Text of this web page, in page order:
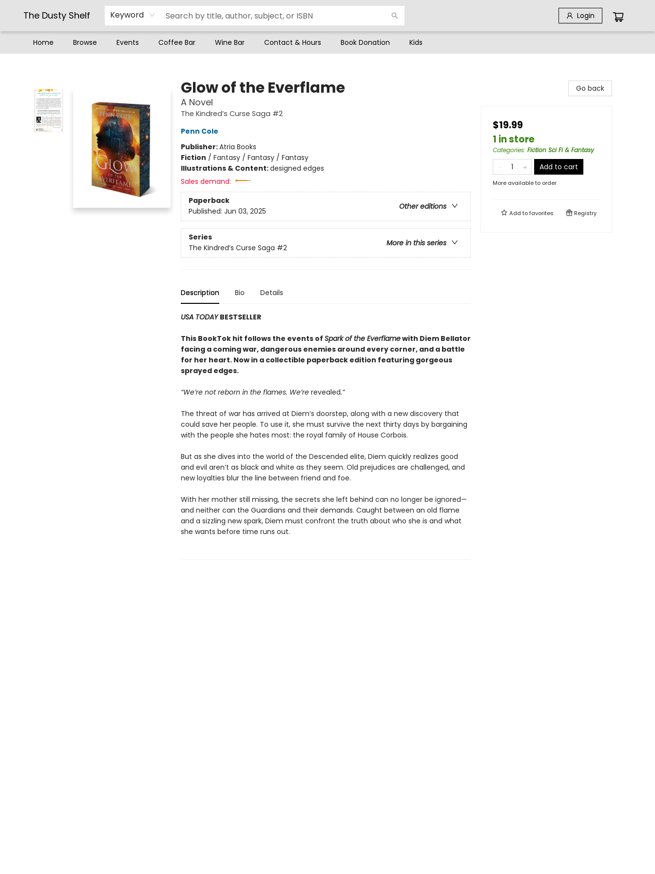
The Dusty Shelf Keyword Login
Home Browse Events Coffee Bar Wine Bar Contact & Hours Book Donation Kids
Glow of the Everflame
A Novel
The Kindred’s Curse Saga #2
Penn Cole
Publisher:Atria Books
Fiction / Fantasy / Fantasy / Fantasy
Illustrations & Content:designed edges
Sales demand:
Paperback
Other editions
Published: Jun 03, 2025
Series
More in this series
The Kindred’s Curse Saga #2
Description Bio Details
USA TODAYBESTSELLER
This BookTok hit follows the events of Spark of the Everflamewith Diem Bellator
facing a coming war, dangerous enemies around every corner, and a battle
for her heart. Now in a collectible paperback edition featuring gorgeous
sprayed edges.
“We’re not reborn in the flames. We’re revealed.”
The threat of war has arrived at Diem’s doorstep, along with a new discovery that
could save her people. To use it, she must survive the next thirty days by bargaining
with the people she hates most: the royal family of House Corbois.
But as she dives into the world of the Descended elite, Diem quickly realizes good
and evil aren’t as black and white as they seem. Old prejudices are challenged, and
new loyalties blur the line between friend and foe.
With her mother still missing, the secrets she left behind can no longer be ignored—
and neither can the Guardians and their demands. Caught between an old flame
and a sizzling new spark, Diem must confront the truth about who she is and what
she wants before time runs out.
Go back
$19.99
1 in store
Categories: Fiction Sci Fi & Fantasy
Add to cart
More available to order
Add tofavorites Registry